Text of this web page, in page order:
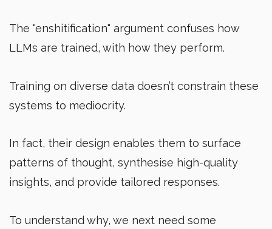
The "enshitification" argument confuses how
LLMs are trained, with how they perform.
Training on diverse data doesn’t constrain these
systems to mediocrity.
In fact, their design enables them to surface
patterns of thought, synthesise high-quality
insights, and provide tailored responses.
To understand why, we next need some